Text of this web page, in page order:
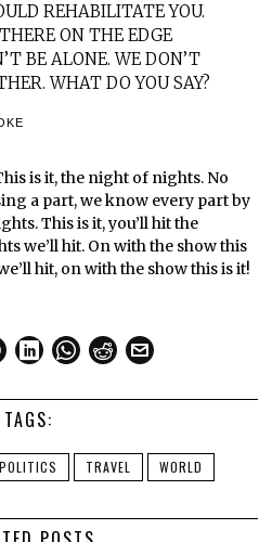
REHABILITATE YOU.
ON THE EDGE
BE ALONE. WE DON’T
WHAT DO YOU SAY?
is it, the night of nights. No
a part, we know every part by
This is it, you’ll hit the
we’ll hit. On with the show this
hit, on with the show this is it!
TAGS:
POLITICS TRAVEL WORLD